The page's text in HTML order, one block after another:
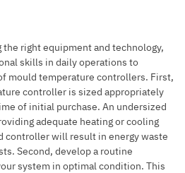
right equipment and technology,
skills in daily operations to
mould temperature controllers. First,
controller is sized appropriately
of initial purchase. An undersized
adequate heating or cooling
controller will result in energy waste
Second, develop a routine
system in optimal condition. This